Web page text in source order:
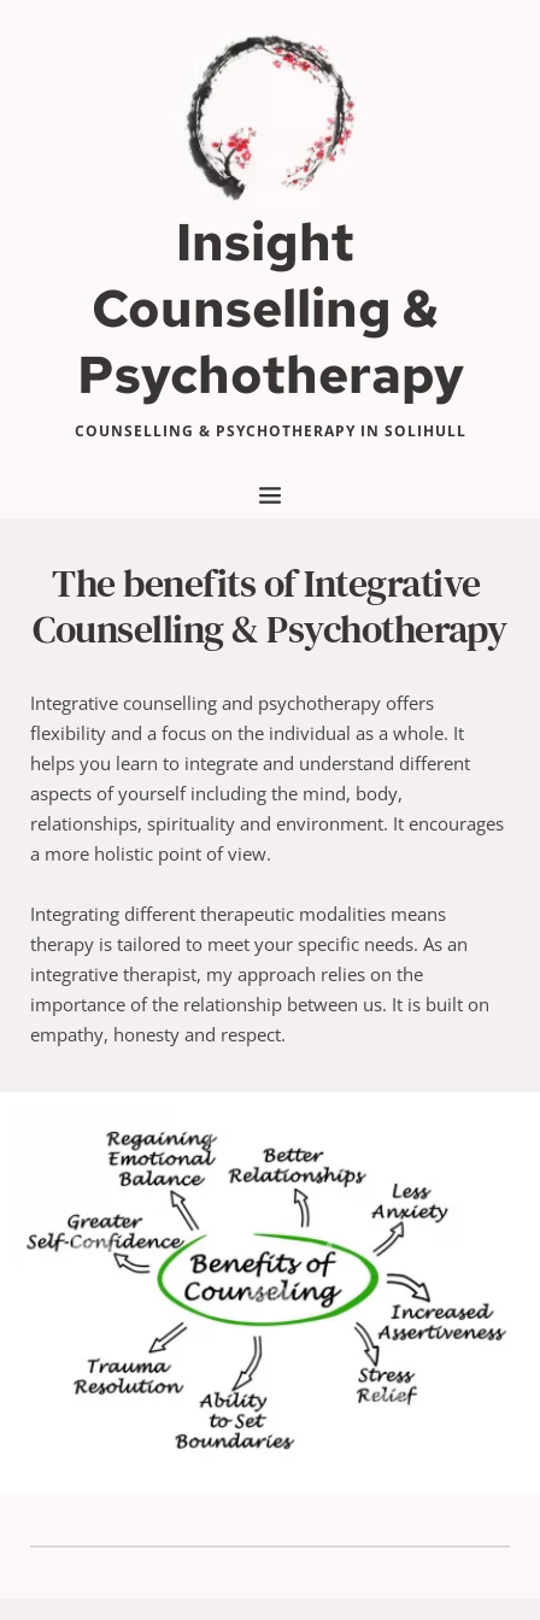
Insight
Counselling &
Psychotherapy
COUNSELLING & PSYCHOTHERAPY IN SOLIHULL
The benefits of Integrative
Counselling & Psychotherapy
Integrative counselling and psychotherapy offers
flexibility and a focus on the individual as a whole. It
helps you learn to integrate and understand different
aspects of yourself including the mind, body,
relationships, spirituality and environment. It encourages
a more holistic point of view.
Integrating different therapeutic modalities means
therapy is tailored to meet your specific needs. As an
integrative therapist, my approach relies on the
importance of the relationship between us. It is built on
empathy, honesty and respect.